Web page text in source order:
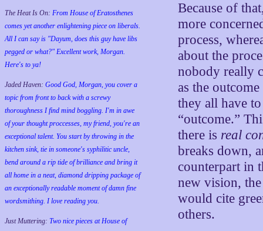
The Heat Is On: From House of Eratosthenes
comes yet another enlightening piece on liberals.
All I can say is "Dayum, does this guy have libs
pegged or what?" Excellent work, Morgan.
Here's to ya!
Jaded Haven: Good God, Morgan, you cover a
topic from front to back with a screwy
thoroughness I find mind boggling. I'm in awe
of your thought proccesses, my friend, you're an
exceptional talent. You start by throwing in the
kitchen sink, tie in someone's syphilitic uncle,
bend around a rip tide of brilliance and bring it
all home in a neat, diamond dripping package of
an exceptionally readable moment of damn fine
wordsmithing. I love reading you.
Just Muttering: Two nice pieces at House of
Because of
more
process,
about the
nobody really
as the
they all have
“outcome.”
there is real
breaks down,
counterpart in
new vision,
would cite
others.